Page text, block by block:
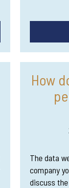
How
The data
company
discuss